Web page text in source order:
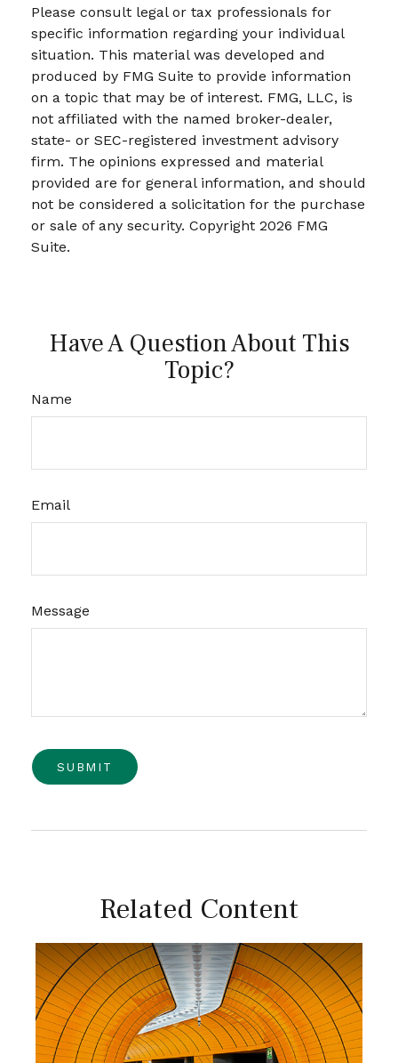
Please consult legal or tax professionals for
specific information regarding your individual
situation. This material was developed and
produced by FMG Suite to provide information
on a topic that may be of interest. FMG, LLC, is
not affiliated with the named broker-dealer,
state- or SEC-registered investment advisory
firm. The opinions expressed and material
provided are for general information, and should
not be considered a solicitation for the purchase
or sale of any security. Copyright 2026 FMG
Suite.
Have A Question About This
Topic?
Name
Email
Message
Related Content